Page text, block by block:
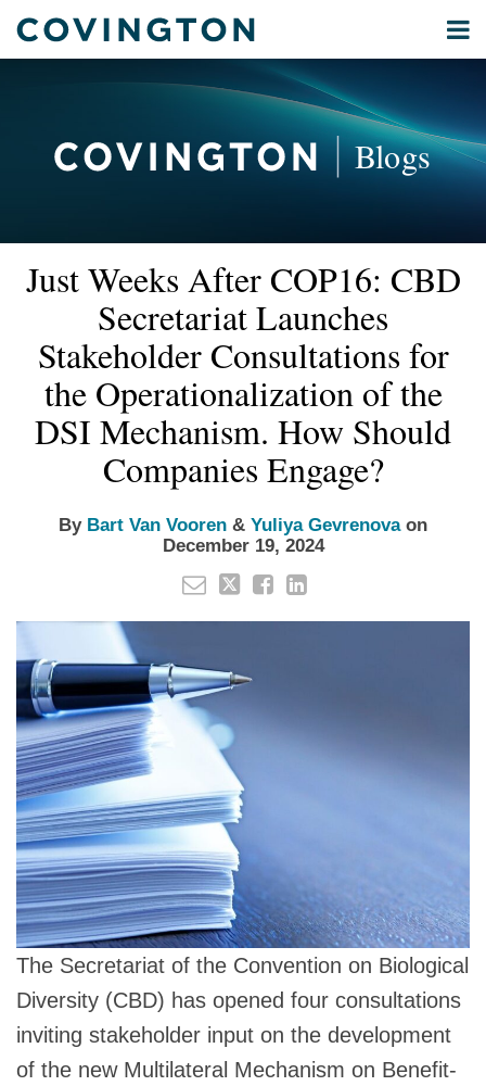
Menu
Home
Blogs
International
Environmental
All
Topics
Archives
Just Weeks After COP16: CBD
Secretariat Launches
Stakeholder Consultations for
the Operationalization of the
DSI Mechanism. How Should
Companies Engage?
By Bart Van Vooren & Yuliya Gevrenovaon
December 19, 2024
this
this
this
this
LinkedIn
The Secretariat of the Convention on Biological
Diversity (CBD) has opened four consultations
inviting stakeholder input on the development
of the new Multilateral Mechanism on Benefit-
more
Bart
Van
Vooren
more
Yuliya
Gevrenova